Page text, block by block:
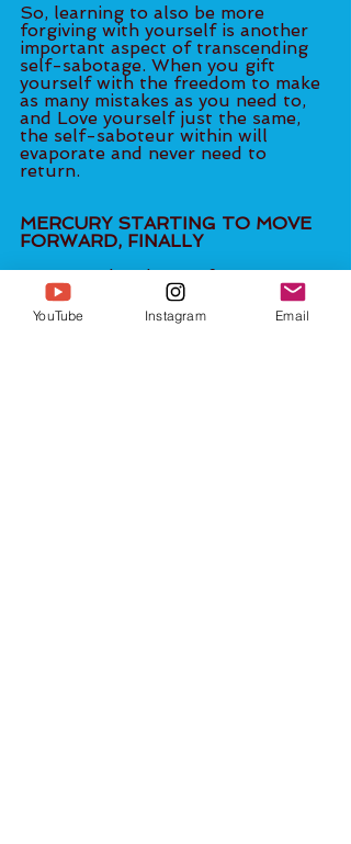
So, learning to also be more
forgiving with yourself is another
important aspect of transcending
self-sabotage. When you gift
yourself with the freedom to make
as many mistakes as you need to,
and Love yourself just the same,
the self-saboteur within will
evaporate and never need to
return.
MERCURY STARTING TO MOVE
FORWARD, FINALLY
Mercury, the planet of
communication, is finally starting
to move forward from this week’s
Direct Station phase, albeit slowly.
YouTube Instagram Email